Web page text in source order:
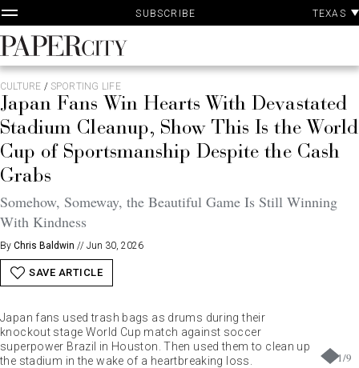
Skip
to
content
SUBSCRIBE TEXAS
PaperCity
Magazine
CULTURE / SPORTING LIFE
Japan Fans Win Hearts With Devastated
Stadium Cleanup, Show This Is the World
Cup of Sportsmanship Despite the Cash
Grabs
Somehow, Someway, the Beautiful Game Is Still Winning
With Kindness
By Chris Baldwin // Jun 30, 2026
SAVE ARTICLE
1/9
Japan fans used trash bags as drums during their
knockout stage World Cup match against soccer
superpower Brazil in Houston. Then used them to clean up
the stadium in the wake of a heartbreaking loss.